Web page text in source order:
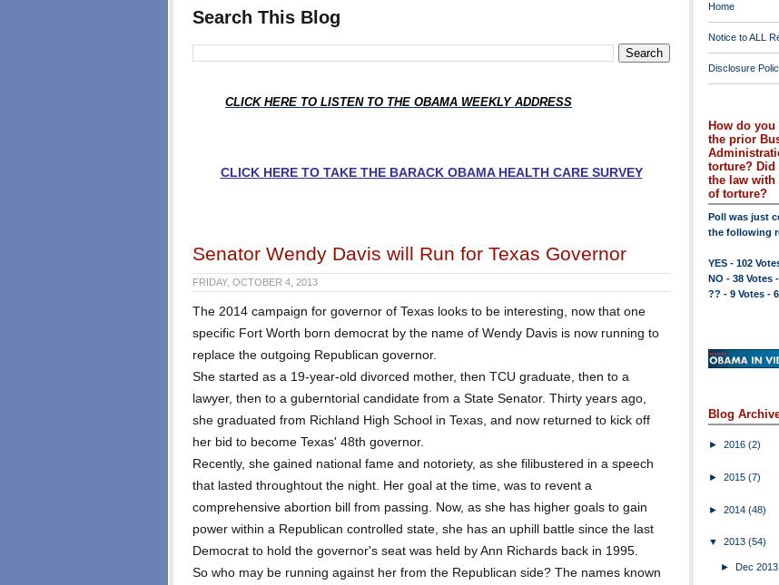
Search This Blog
CLICK HERE TO LISTEN TO THE OBAMA WEEKLY ADDRESS
CLICK HERE TO TAKE THE BARACK OBAMA HEALTH CARE SURVEY
Senator Wendy Davis will Run for Texas Governor
FRIDAY, OCTOBER 4, 2013
The 2014 campaign for governor of Texas looks to be interesting, now that one
specific Fort Worth born democrat by the name of Wendy Davis is now running to
replace the outgoing Republican governor.
She started as a 19-year-old divorced mother, then TCU graduate, then to a
lawyer, then to a guberntorial candidate from a State Senator. Thirty years ago,
she graduated from Richland High School in Texas, and now returned to kick off
her bid to become Texas' 48th governor.
Recently, she gained national fame and notoriety, as she filibustered in a speech
that lasted throughtout the night. Her goal at the time, was to revent a
comprehensive abortion bill from passing. Now, as she has higher goals to gain
power within a Republican controlled state, she has an uphill battle since the last
Democrat to hold the governor's seat was held by Ann Richards back in 1995.
So who may be running against her from the Republican side? The names known
Home
Notice to ALL
Disclosure
How do
the prior
torture? Did
the law
of torture?
Poll was just
the following
YES - 102
NO - 38 Votes
?? - 9 Votes -
Blog
► 2016 (2)
► 2015 (7)
► 2014 (48)
▼ 2013 (54)
►Dec